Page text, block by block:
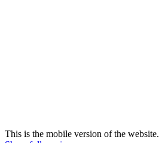
This is the mobile version of the website.